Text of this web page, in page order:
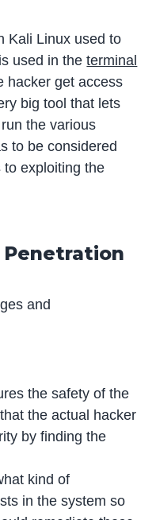
Kali Linux used to
used in theterminal
hacker get access
big tool that lets
the various
to be considered
exploiting the
Penetration
and
the safety of the
the actual hacker
by finding the
kind of
in the system so